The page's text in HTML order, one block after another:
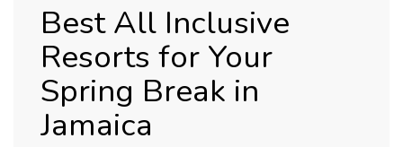
Best All Inclusive
Resorts for Your
Spring Break in
Jamaica